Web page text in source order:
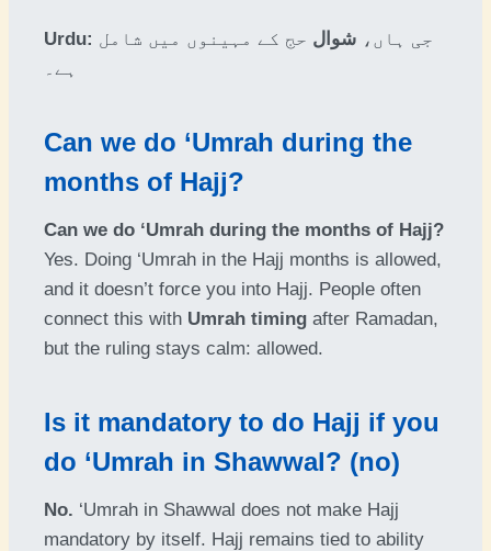
Urdu: جی ہاں، شوال حج کے مہینوں میں شامل
ہے۔
Can we do ‘Umrah during the
months of Hajj?
Can we do ‘Umrah during the months of Hajj?
Yes. Doing ‘Umrah in the Hajj months is allowed,
and it doesn’t force you into Hajj. People often
connect this with Umrah timing after Ramadan,
but the ruling stays calm: allowed.
Is it mandatory to do Hajj if you
do ‘Umrah in Shawwal? (no)
No. ‘Umrah in Shawwal does not make Hajj
mandatory by itself. Hajj remains tied to ability